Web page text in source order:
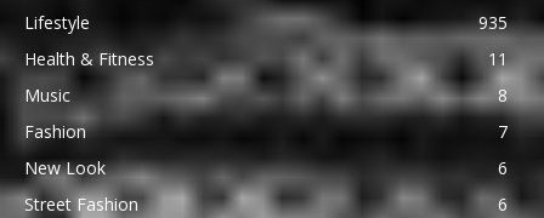
Lifestyle
935
Health & Fitness
11
Music
8
Fashion
7
New Look
6
Street Fashion
6